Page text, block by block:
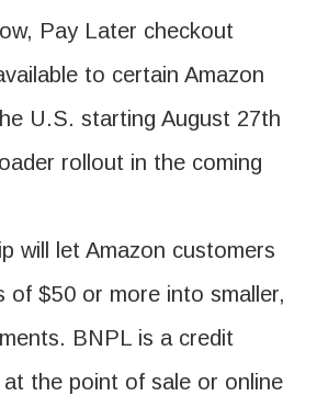
Pay Later checkout
to certain Amazon
U.S. starting August 27th
rollout in the coming
will let Amazon customers
of $50 or more into smaller,
BNPL is a credit
the point of sale or online